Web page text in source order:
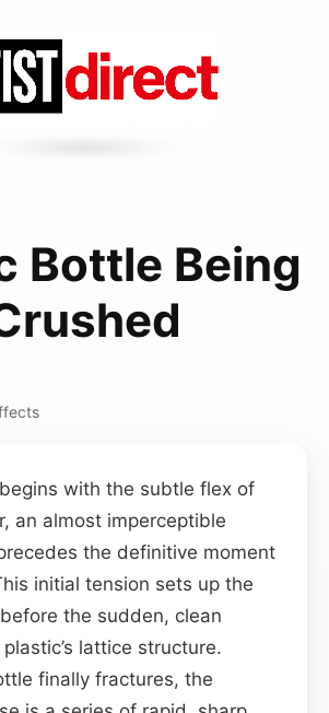
Bottle Being
with the subtle flex of
an almost imperceptible
the definitive moment
initial tension sets up the
the sudden, clean
lattice structure.
finally fractures, the